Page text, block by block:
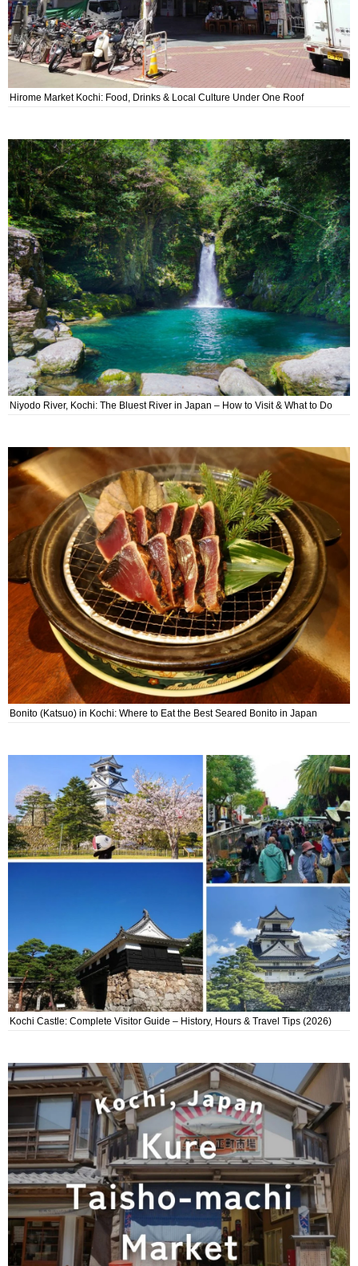
Hirome Market Kochi: Food, Drinks & Local Culture Under One Roof
Niyodo River, Kochi: The Bluest River in Japan – How to Visit & What to Do
Bonito (Katsuo) in Kochi: Where to Eat the Best Seared Bonito in Japan
Kochi Castle: Complete Visitor Guide – History, Hours & Travel Tips (2026)